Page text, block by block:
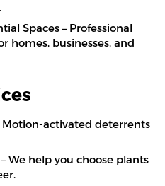
Spaces – Professional
homes, businesses, and
Motion-activated deterrents
We help you choose plants